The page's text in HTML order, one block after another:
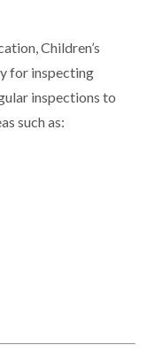
Children’s
for inspecting
inspections to
such as: